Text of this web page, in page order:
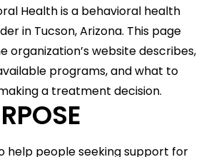
Health is a behavioral health
in Tucson, Arizona. This page
organization’s website describes,
programs, and what to
a treatment decision.
help people seeking support for